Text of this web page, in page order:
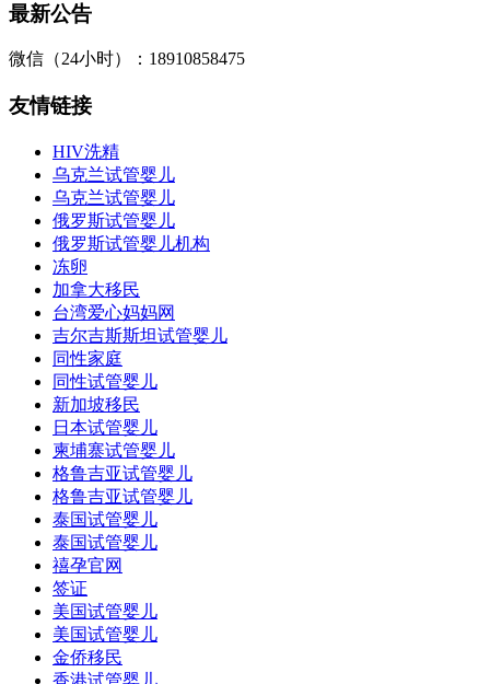
最新公告
微信（24小时）：18910858475
友情链接
HIV洗精
乌克兰试管婴儿
乌克兰试管婴儿
俄罗斯试管婴儿
俄罗斯试管婴儿机构
冻卵
加拿大移民
台湾爱心妈妈网
吉尔吉斯斯坦试管婴儿
同性家庭
同性试管婴儿
新加坡移民
日本试管婴儿
柬埔寨试管婴儿
格鲁吉亚试管婴儿
格鲁吉亚试管婴儿
泰国试管婴儿
泰国试管婴儿
禧孕官网
签证
美国试管婴儿
美国试管婴儿
金侨移民
香港试管婴儿